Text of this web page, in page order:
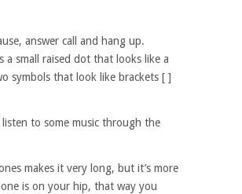
answer call and hang up.
a small raised dot that looks like a
symbols that look like brackets [ ]
to some music through the
makes it very long, but it’s more
is on your hip, that way you